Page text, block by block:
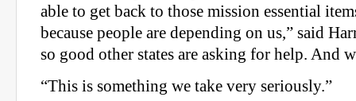
able to get back to those mission essential
because people are depending on us,” said
so good other states are asking for help. And
“This is something we take very seriously.”